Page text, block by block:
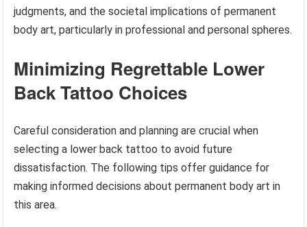
judgments, and the societal implications of permanent
body art, particularly in professional and personal spheres.
Minimizing Regrettable Lower
Back Tattoo Choices
Careful consideration and planning are crucial when
selecting a lower back tattoo to avoid future
dissatisfaction. The following tips offer guidance for
making informed decisions about permanent body art in
this area.